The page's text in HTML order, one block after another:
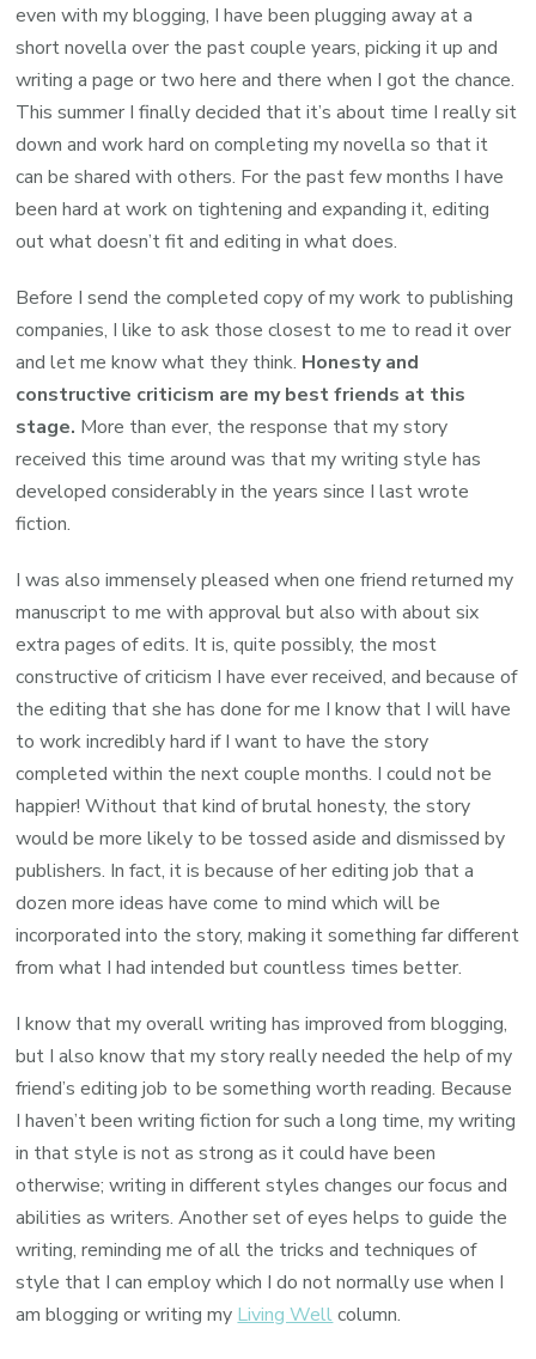
even with my blogging, I have been plugging away at a
short novella over the past couple years, picking it up and
writing a page or two here and there when I got the chance.
This summer I finally decided that it’s about time I really sit
down and work hard on completing my novella so that it
can be shared with others. For the past few months I have
been hard at work on tightening and expanding it, editing
out what doesn’t fit and editing in what does.
Before I send the completed copy of my work to publishing
companies, I like to ask those closest to me to read it over
and let me know what they think. Honesty and
constructive criticism are my best friends at this
stage. More than ever, the response that my story
received this time around was that my writing style has
developed considerably in the years since I last wrote
fiction.
I was also immensely pleased when one friend returned my
manuscript to me with approval but also with about six
extra pages of edits. It is, quite possibly, the most
constructive of criticism I have ever received, and because of
the editing that she has done for me I know that I will have
to work incredibly hard if I want to have the story
completed within the next couple months. I could not be
happier! Without that kind of brutal honesty, the story
would be more likely to be tossed aside and dismissed by
publishers. In fact, it is because of her editing job that a
dozen more ideas have come to mind which will be
incorporated into the story, making it something far different
from what I had intended but countless times better.
I know that my overall writing has improved from blogging,
but I also know that my story really needed the help of my
friend’s editing job to be something worth reading. Because
I haven’t been writing fiction for such a long time, my writing
in that style is not as strong as it could have been
otherwise; writing in different styles changes our focus and
abilities as writers. Another set of eyes helps to guide the
writing, reminding me of all the tricks and techniques of
style that I can employ which I do not normally use when I
am blogging or writing my Living Wellcolumn.